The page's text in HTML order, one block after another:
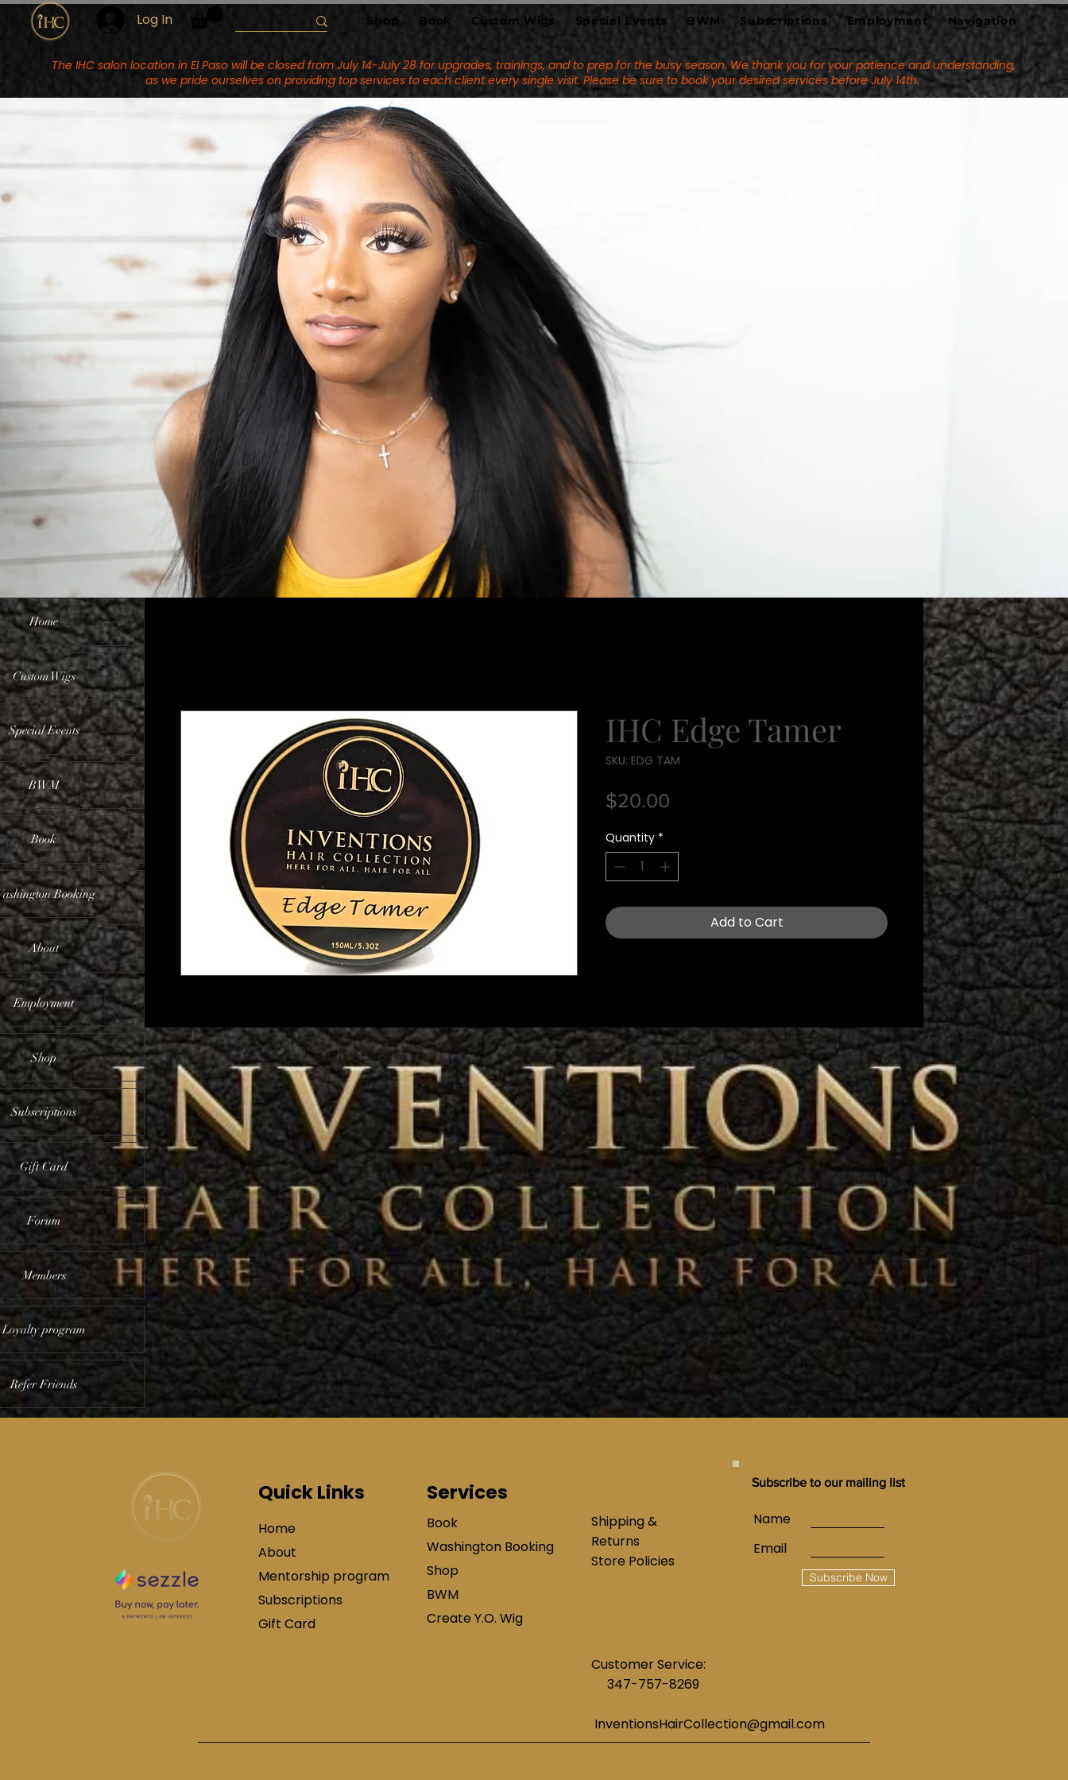
Log In Shop Book Custom Wigs Special Events BWM Subscriptions Employment Navigation
The IHC salon location in El Paso will be closed from July 14-July 28 for upgrades, trainings, and to prep for the busy season. We thank you for your patience and understanding,
as we pride ourselves on providing top services to each client every single visit. Please be sure to book your desired services before July 14th.
Home
Custom Wigs
Special Events
BWM
Book
Booking
About
Employment
Shop
Subscriptions
Gift Card
Forum
Members
Loyalty program
Refer Friends
IHC Edge Tamer
SKU: EDG TAM
$20.00
Quantity *
Add to Cart
Quick Links
Home
About
Mentorship program
Subscriptions
Gift Card
Services
Book
Washington Booking
Shop
BWM
Create Y.O. Wig
Shipping &
Returns
Store Policies
Subscribe to our mailing list
Name
Email
Subscribe Now
Customer Service:
347-757-8269
InventionsHairCollection@gmail.com